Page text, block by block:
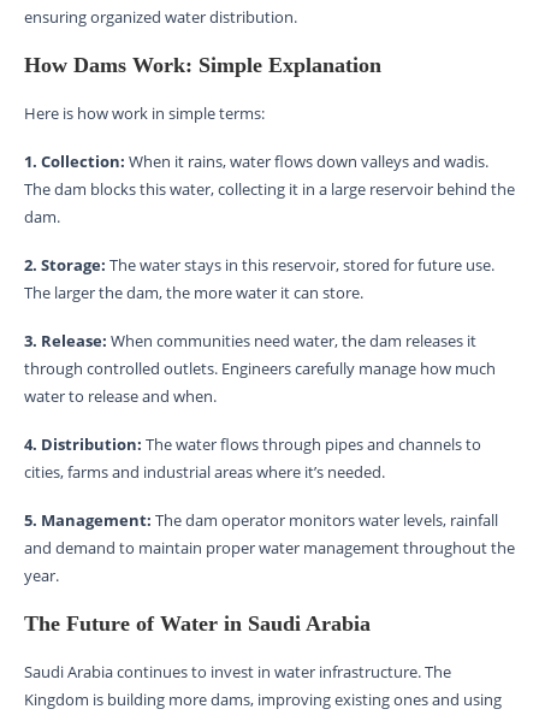
ensuring organized water distribution.
How Dams Work: Simple Explanation
Here is how work in simple terms:
1. Collection: When it rains, water flows down valleys and wadis.
The dam blocks this water, collecting it in a large reservoir behind the
dam.
2. Storage: The water stays in this reservoir, stored for future use.
The larger the dam, the more water it can store.
3. Release: When communities need water, the dam releases it
through controlled outlets. Engineers carefully manage how much
water to release and when.
4. Distribution: The water flows through pipes and channels to
cities, farms and industrial areas where it’s needed.
5. Management: The dam operator monitors water levels, rainfall
and demand to maintain proper water management throughout the
year.
The Future of Water in Saudi Arabia
Saudi Arabia continues to invest in water infrastructure. The
Kingdom is building more dams, improving existing ones and using